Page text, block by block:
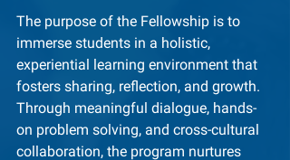
The purpose of the Fellowship is to
immerse students in a holistic,
experiential learning environment that
fosters sharing, reflection, and growth.
Through meaningful dialogue, hands-
on problem solving, and cross-cultural
collaboration, the program nurtures